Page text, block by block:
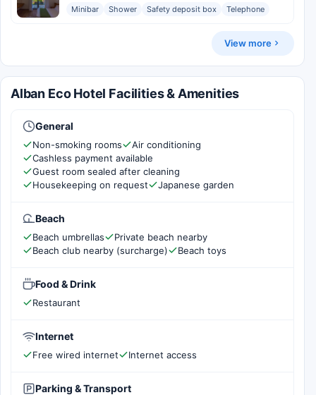
Minibar Shower Safety deposit box Telephone
View more
Alban Eco Hotel Facilities & Amenities
General
Non-smoking rooms
Air conditioning
Cashless payment available
Guest room sealed after cleaning
Housekeeping on request
Japanese garden
Beach
Beach umbrellas
Private beach nearby
Beach club nearby (surcharge)
Beach toys
Food & Drink
Restaurant
Internet
Free wired internet Internet access
Parking & Transport